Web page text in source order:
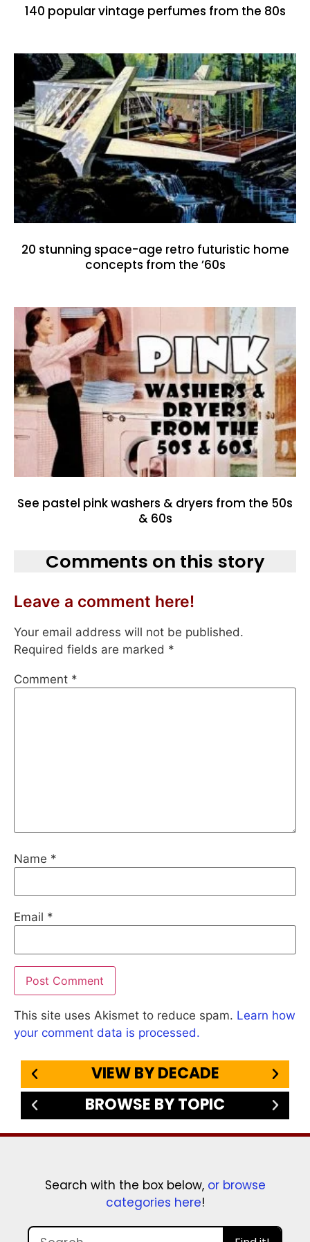
140 popular vintage perfumes from the 80s
20 stunning space-age retro futuristic home
concepts from the ’60s
See pastel pink washers & dryers from the 50s
& 60s
Comments on this story
Leave a comment here!
Your email address will not be published.
Required fields are marked *
Comment *
Name *
Email *
This site uses Akismet to reduce spam. Learn how
your comment data is processed.
VIEW BY DECADE
BROWSE BY TOPIC
Search with the box below, or browse
categories here!